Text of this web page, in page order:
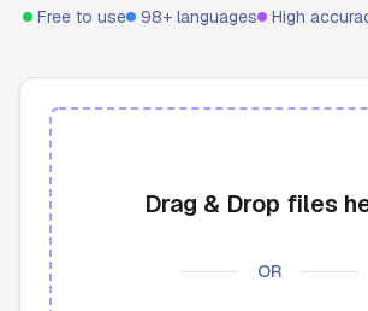
All Services
Pricing
Free to use 98+ languages High
Drag & Drop files
OR